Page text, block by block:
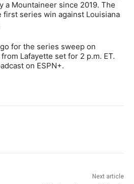
a Mountaineer since 2019. The
first series win against Louisiana
for the series sweep on
Lafayette set for 2 p.m. ET.
on ESPN+.
Next article